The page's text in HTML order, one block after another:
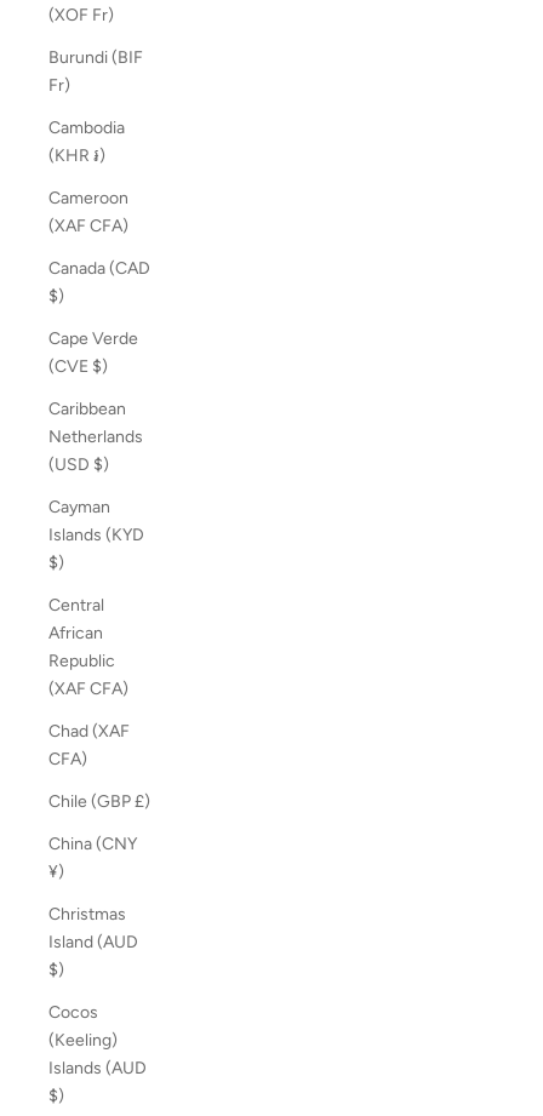
(XOF Fr)
Burundi (BIF
Fr)
Cambodia
(KHR ៛)
Cameroon
(XAF CFA)
Canada (CAD
$)
Cape Verde
(CVE $)
Caribbean
Netherlands
(USD $)
Cayman
Islands (KYD
$)
Central
African
Republic
(XAF CFA)
Chad (XAF
CFA)
Chile (GBP £)
China (CNY
¥)
Christmas
Island (AUD
$)
Cocos
(Keeling)
Islands (AUD
$)